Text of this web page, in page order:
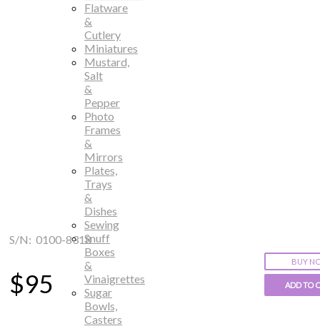
Flatware
&
Cutlery
Miniatures
Mustard,
Salt
&
Pepper
Photo
Frames
&
Mirrors
Plates,
Trays
&
Dishes
Sewing
Snuff
Boxes
&
Vinaigrettes
Sugar
Bowls,
Casters
S/N: 0100-8318
$95
BUY
ADD TO